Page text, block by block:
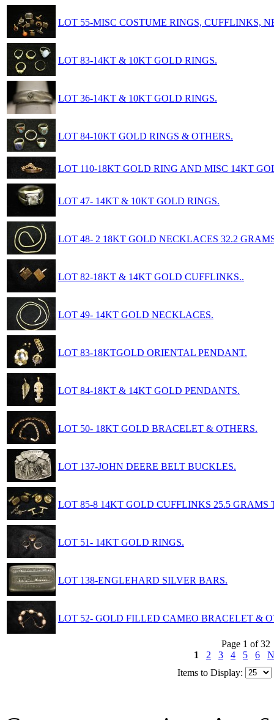
LOT 55-MISC COSTUME RINGS, CUFFLINKS,
LOT 83-14KT & 10KT GOLD RINGS.
LOT 36-14KT & 10KT GOLD RINGS.
LOT 84-10KT GOLD RINGS & OTHERS.
LOT 110-18KT GOLD RING AND MISC 14KT
LOT 47- 14KT & 10KT GOLD RINGS.
LOT 48- 2 18KT GOLD NECKLACES 32.2
LOT 82-18KT & 14KT GOLD CUFFLINKS..
LOT 49- 14KT GOLD NECKLACES.
LOT 83-18KTGOLD ORIENTAL PENDANT.
LOT 84-18KT & 14KT GOLD PENDANTS.
LOT 50- 18KT GOLD BRACELET & OTHERS.
LOT 137-JOHN DEERE BELT BUCKLES.
LOT 85-8 14KT GOLD CUFFLINKS 25.5 GRAMS
LOT 51- 14KT GOLD RINGS.
LOT 138-ENGLEHARD SILVER BARS.
LOT 52- GOLD FILLED CAMEO BRACELET &
Page 1 of 32
1
2 3 4 5 6
Items to Display: